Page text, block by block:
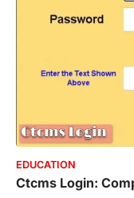
EDUCATION
Ctcms Login: